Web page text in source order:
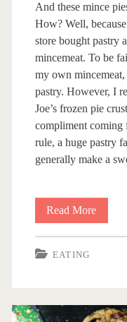
And these mince
How? Well,
store bought pastry
mincemeat. To be
my own
pastry. However, I
Joe’s frozen pie
compliment coming
rule, a huge pastry
generally make a
Read More
a
M
EATING